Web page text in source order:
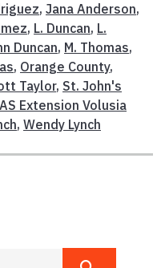
, Jana Anderson,
, L. Duncan, L.
Duncan, M. Thomas,
, Orange County,
Taylor, St. John's
Extension Volusia
, Wendy Lynch